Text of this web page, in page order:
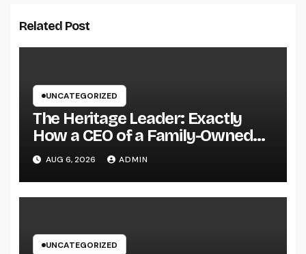
Related Post
UNCATEGORIZED
The Heritage Leader: Exactly
How a CEO of a Family-Owned
Service Balances Tradition,
Advancement, and the Future
AUG 6, 2026 ADMIN
UNCATEGORIZED